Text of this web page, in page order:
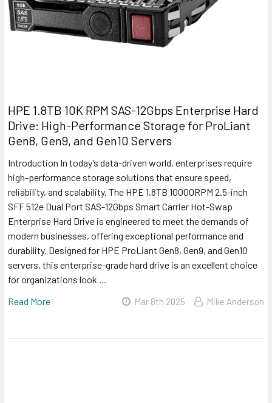
HPE 1.8TB 10K RPM SAS-12Gbps Enterprise Hard
Drive: High-Performance Storage for ProLiant
Gen8, Gen9, and Gen10 Servers
Introduction In today’s data-driven world, enterprises require
high-performance storage solutions that ensure speed,
reliability, and scalability. The HPE 1.8TB 10000RPM 2.5-inch
SFF 512e Dual Port SAS-12Gbps Smart Carrier Hot-Swap
Enterprise Hard Drive is engineered to meet the demands of
modern businesses, offering exceptional performance and
durability. Designed for HPE ProLiant Gen8, Gen9, and Gen10
servers, this enterprise-grade hard drive is an excellent choice
for organizations look …
Read More
Mar 8th 2025 Mike Anderson